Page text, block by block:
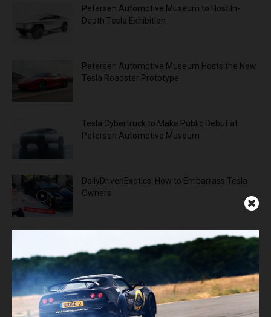
Petersen Automotive Museum to Host In-
Depth Tesla Exhibition
Petersen Automotive Museum Hosts the New
Tesla Roadster Prototype
Tesla Cybertruck to Make Public Debut at
Petersen Automotive Museum
DailyDrivenExotics: How to Embarrass Tesla
Owners
ADVERTISEMENT